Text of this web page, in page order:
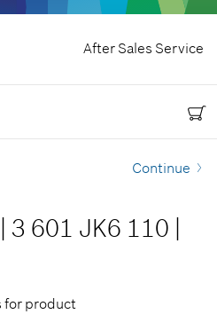
After Sales Service
Continue
3 601 JK6 110
for product